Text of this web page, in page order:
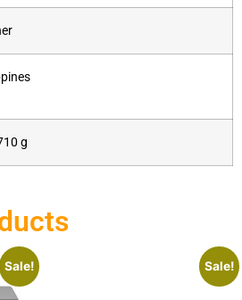
g
Sale! Sale!